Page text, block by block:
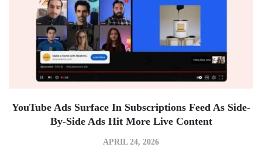
YouTube Ads Surface In Subscriptions Feed As Side-
By-Side Ads Hit More Live Content
APRIL 24, 2026